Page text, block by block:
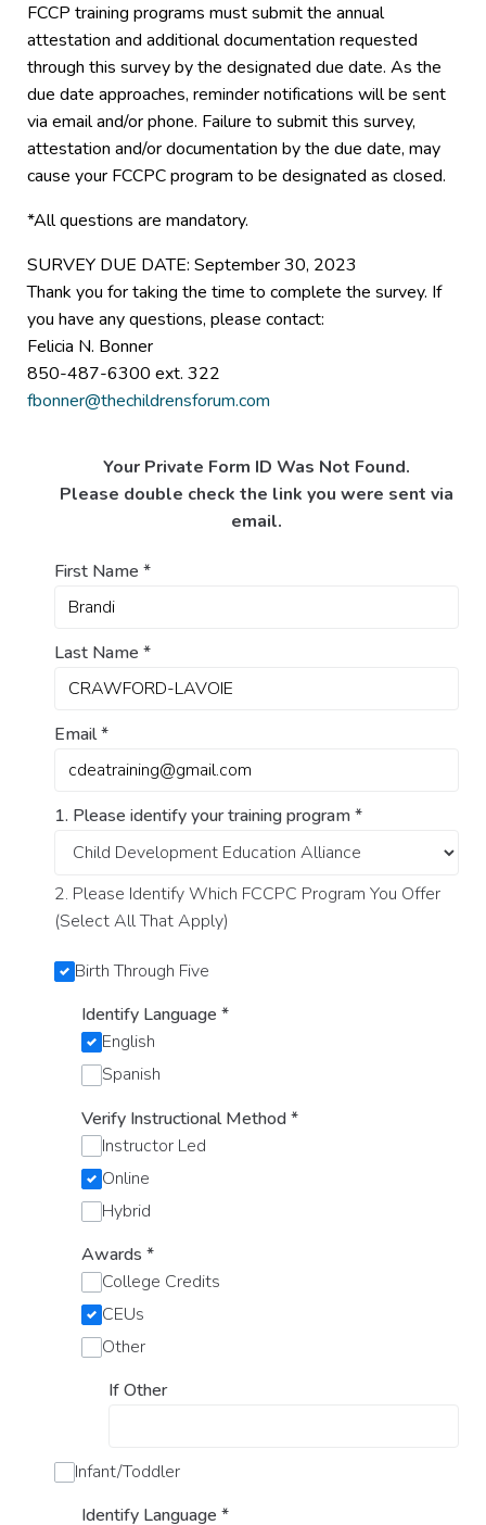
FCCP training programs must submit the annual
attestation and additional documentation requested
through this survey by the designated due date. As the
due date approaches, reminder notifications will be sent
via email and/or phone. Failure to submit this survey,
attestation and/or documentation by the due date, may
cause your FCCPC program to be designated as closed.
*All questions are mandatory.
SURVEY DUE DATE: September 30, 2023
Thank you for taking the time to complete the survey. If
you have any questions, please contact:
Felicia N. Bonner
850-487-6300 ext. 322
fbonner@thechildrensforum.com
Your Private Form ID Was Not Found.
Please double check the link you were sent via
email.
First Name *
Last Name *
Email*
1. Please identify your training program*
2. Please Identify Which FCCPC Program You Offer
(Select All That Apply)
Birth Through Five
Identify Language *
English
Spanish
Verify Instructional Method*
Instructor Led
Online
Hybrid
Awards *
College Credits
CEUs
Other
If Other
Infant/Toddler
Identify Language *